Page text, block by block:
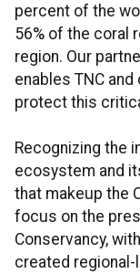
percent of the
56% of the coral
region. Our
enables TNC
protect this
Recognizing the
ecosystem and
that makeup the
focus on the
Conservancy,
created